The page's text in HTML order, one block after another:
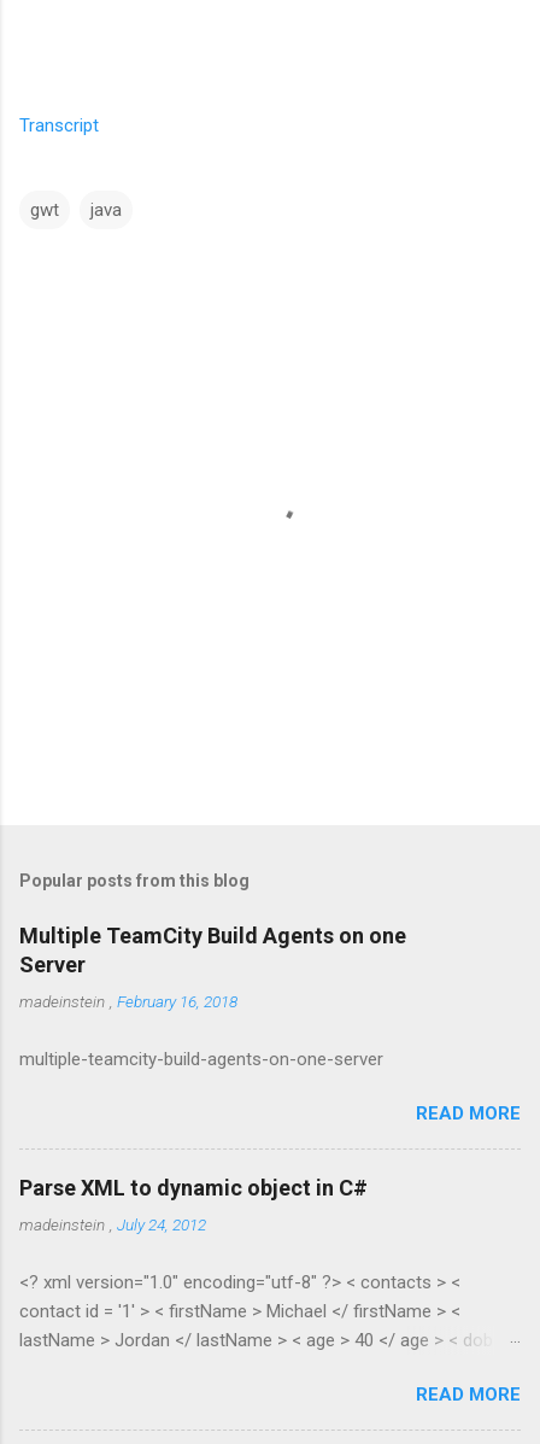
Transcript
gwt java
Popular posts from this blog
Multiple TeamCity Build Agents on one
Server
madeinstein February 16, 2018
multiple-teamcity-build-agents-on-one-server
READ MORE
Parse XML to dynamic object in C#
madeinstein July 24, 2012
<? xml version="1.0" encoding="utf-8" ?> < contacts > <
contact id = '1' > < firstName > Michael </ firstName > <
lastName > Jordan </ lastName > < age > 40 </ age > < dob >
contact id = '2' > < firstName > Scottie </ firstName > <
lastName > Pippen </ lastName > < age > 38 </ age > < dob >
READ MORE